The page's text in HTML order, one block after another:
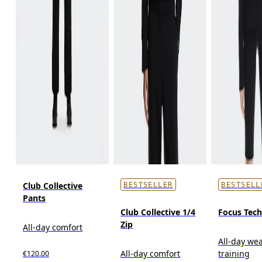
Club Collective
Pants
All-day comfort
€120.00
BESTSELLER
Club Collective 1/4
Zip
All-day comfort
Focus
All-day
training